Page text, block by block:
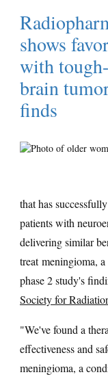
shows
with
brain
finds
that has
patients with
delivering similar
treat meningioma,
phase 2 study's
Society for
"We've found a
effectiveness and
meningioma, a